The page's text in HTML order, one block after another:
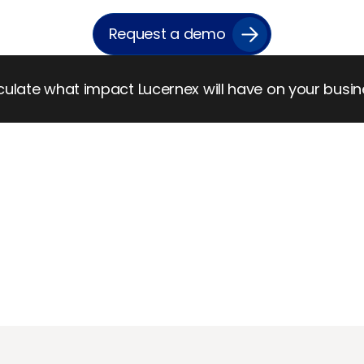
Request a demo
what impact Lucernex will have on your